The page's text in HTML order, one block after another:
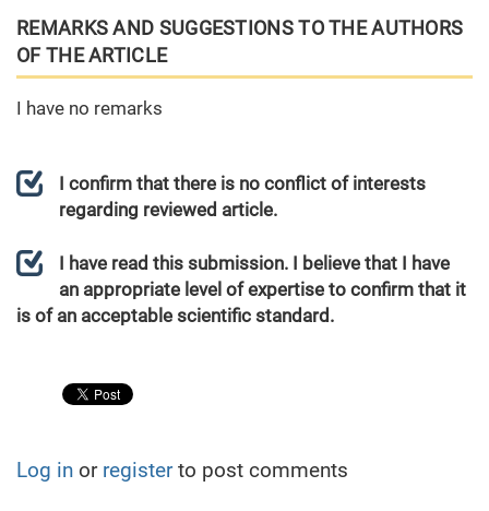
REMARKS AND SUGGESTIONS TO THE AUTHORS
OF THE ARTICLE
I have no remarks
I confirm that there is no conflict of interests
regarding reviewed article.
I have read this submission. I believe that I have
an appropriate level of expertise to confirm that it
is of an acceptable scientific standard.
Log in or registerto post comments